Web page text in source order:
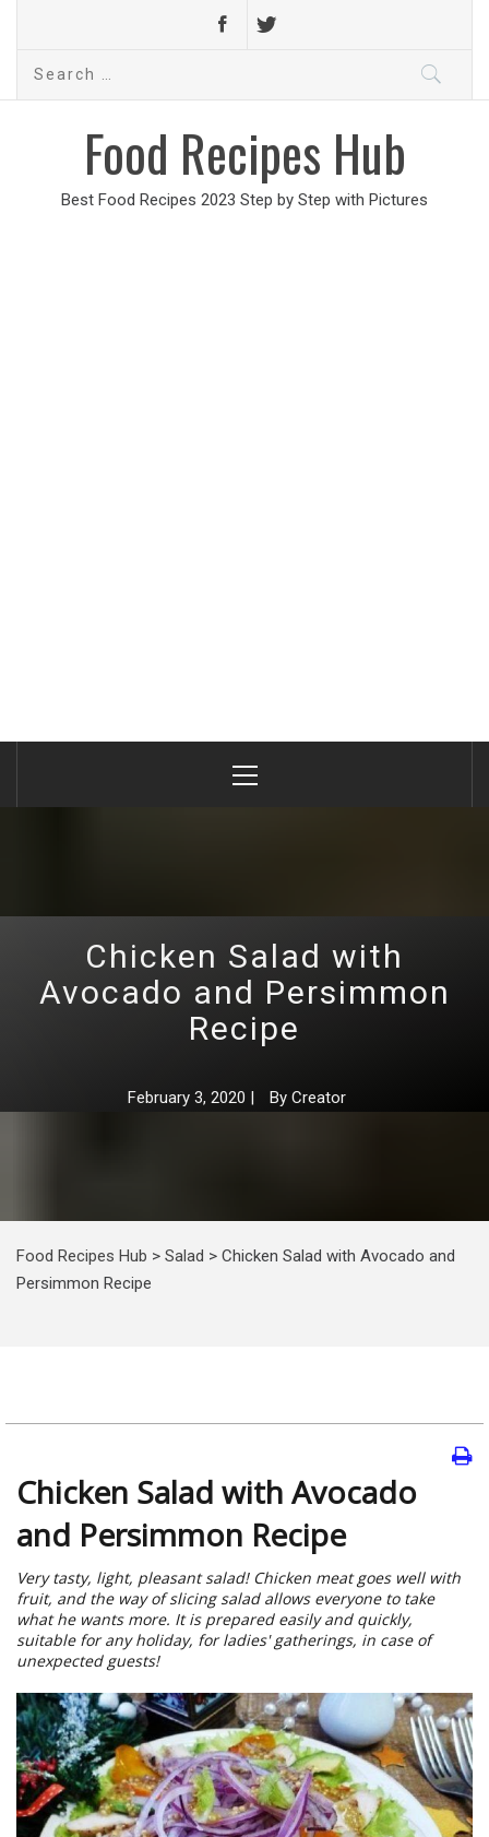
Search
Food Recipes Hub
Best Food Recipes 2023 Step by Step with Pictures
Menu
Chicken Salad with
Avocado and Persimmon
Recipe
February 3, 2020 | By Creator
Food Recipes Hub > Salad > Chicken Salad with Avocado and
Persimmon Recipe
Chicken Salad with Avocado
and Persimmon Recipe
Very tasty, light, pleasant salad! Chicken meat goes well with
fruit, and the way of slicing salad allows everyone to take
what he wants more. It is prepared easily and quickly,
suitable for any holiday, for ladies' gatherings, in case of
unexpected guests!